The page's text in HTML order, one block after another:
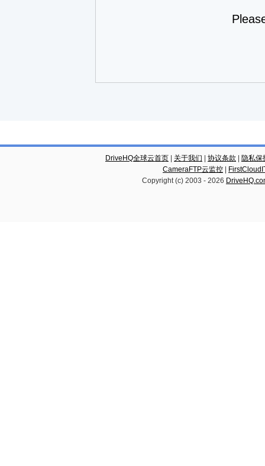
DriveHQ全球云首页 关于我们 协议条款
隐私保
CameraFTP云监控
Copyright (c) 2003 - 2026